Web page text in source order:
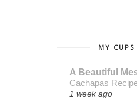
MY CUPS
A Beautiful
Cachapas
1 week ago